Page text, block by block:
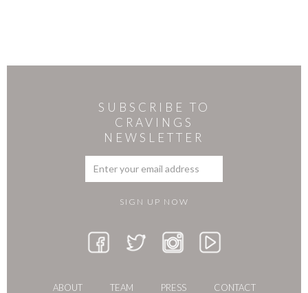
SUBSCRIBE TO
CRAVINGS
NEWSLETTER
ABOUT TEAM PRESS CONTACT